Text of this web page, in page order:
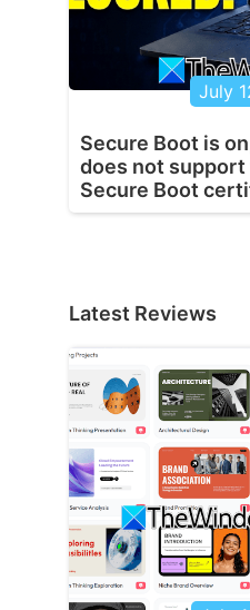
July
Secure Boot is
does not
Secure Boot
Latest Reviews